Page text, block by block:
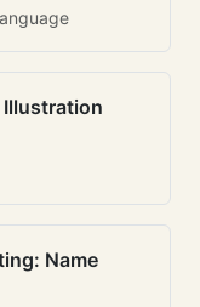
Illustration
Name